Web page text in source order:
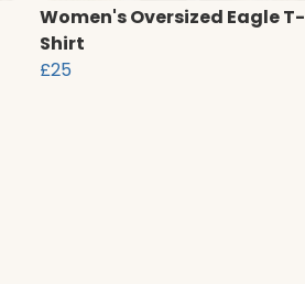
Women's Oversized Eagle T-
Shirt
£25